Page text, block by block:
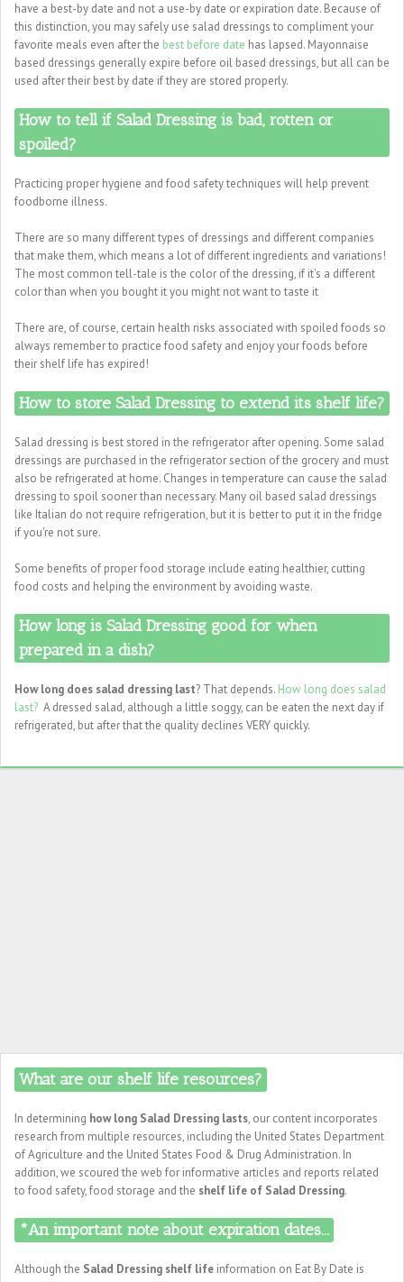
have a best-by date and not a use-by date or expiration date. Because of
this distinction, you may safely use salad dressings to compliment your
favorite meals even after the best before date has lapsed. Mayonnaise
based dressings generally expire before oil based dressings, but all can be
used after their best by date if they are stored properly.
How to tell if Salad Dressing is bad, rotten or
spoiled?
Practicing proper hygiene and food safety techniques will help prevent
foodborne illness.
There are so many different types of dressings and different companies
that make them, which means a lot of different ingredients and variations!
The most common tell-tale is the color of the dressing, if it's a different
color than when you bought it you might not want to taste it
There are, of course, certain health risks associated with spoiled foods so
always remember to practice food safety and enjoy your foods before
their shelf life has expired!
How to store Salad Dressing to extend its shelf life?
Salad dressing is best stored in the refrigerator after opening. Some salad
dressings are purchased in the refrigerator section of the grocery and must
also be refrigerated at home. Changes in temperature can cause the salad
dressing to spoil sooner than necessary. Many oil based salad dressings
like Italian do not require refrigeration, but it is better to put it in the fridge
if you're not sure.
Some benefits of proper food storage include eating healthier, cutting
food costs and helping the environment by avoiding waste.
How long is Salad Dressing good for when
prepared in a dish?
How long does salad dressing last? That depends. How long does salad
last? A dressed salad, although a little soggy, can be eaten the next day if
refrigerated, but after that the quality declines VERY quickly.
What are our shelf life resources?
In determining how long Salad Dressing lasts, our content incorporates
research from multiple resources, including the United States Department
of Agriculture and the United States Food & Drug Administration. In
addition, we scoured the web for informative articles and reports related
to food safety, food storage and the shelf life of Salad Dressing.
*An important note about expiration dates...
Although the Salad Dressing shelf life information on Eat By Date is